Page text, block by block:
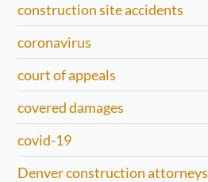
construction site accidents
coronavirus
court of appeals
covered damages
covid-19
Denver construction attorneys